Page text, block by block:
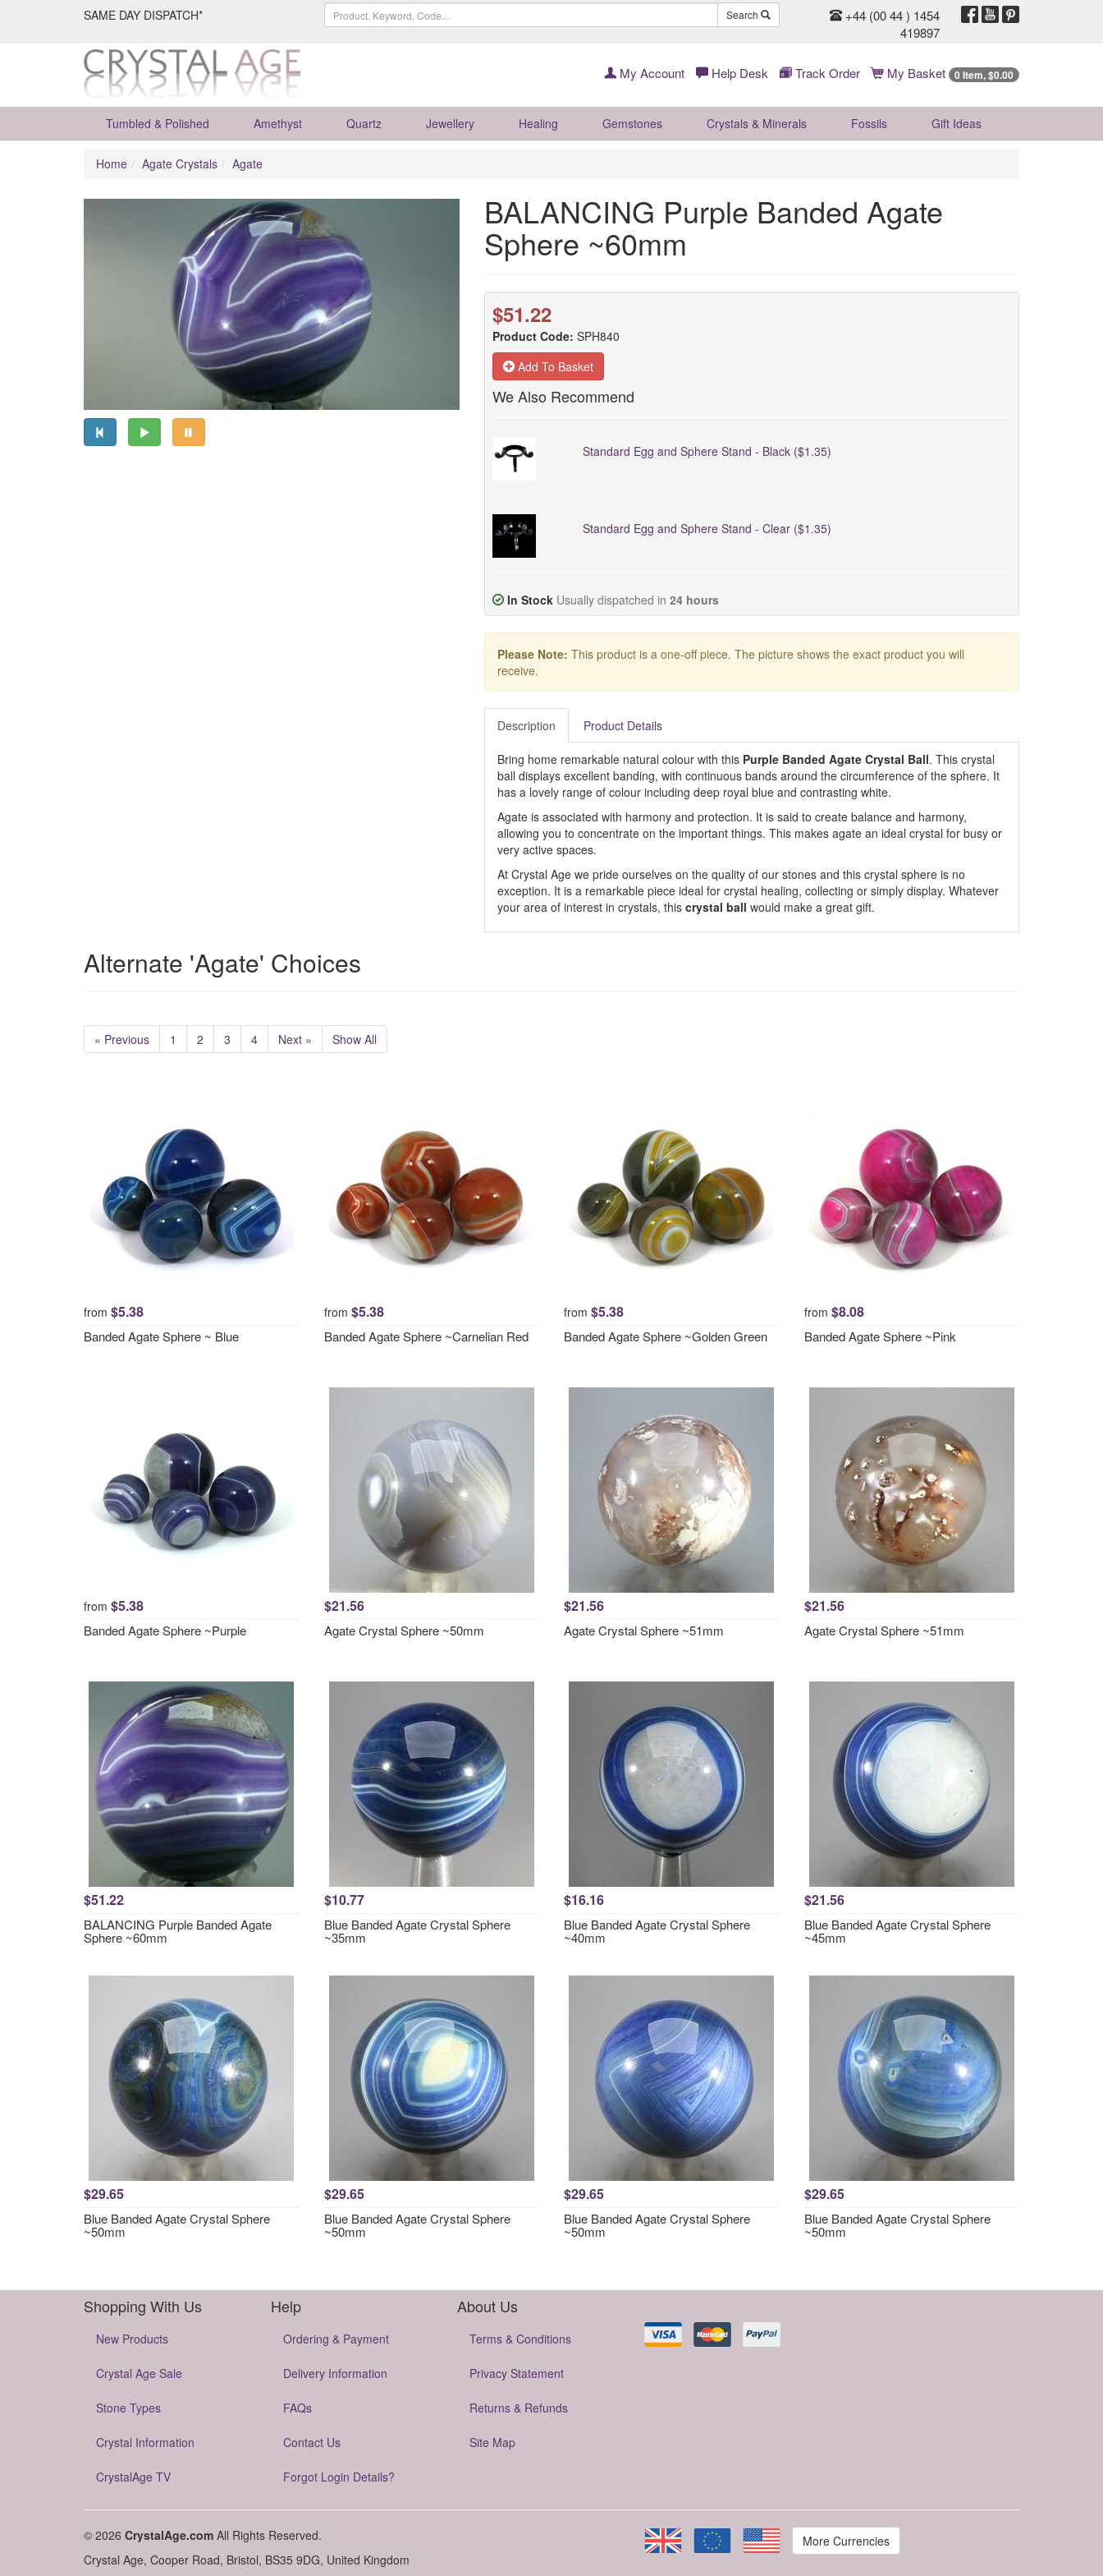
SAME DAY DISPATCH* Search
+44 (00 44 ) 1454
419897
My Account Help Desk Track Order My Basket 0 Item, $0.00
Tumbled & Polished Amethyst Quartz Jewellery Healing Gemstones Crystals & Minerals Fossils Gift Ideas
Home Agate Crystals Agate
BALANCING Purple Banded Agate
Sphere ~60mm
$51.22
Product Code: SPH840
Add To Basket
We Also Recommend
Standard Egg and Sphere Stand - Black ($1.35)
Standard Egg and Sphere Stand - Clear ($1.35)
In Stock Usually dispatched in 24 hours
Please Note: This product is a one-off piece. The picture shows the exact product you will
receive.
Description Product Details
Bring home remarkable natural colour with thisPurple Banded Agate Crystal Ball. This crystal
ball displays excellent banding, with continuous bands around the circumference of the sphere. It
has a lovely range of colour including deep royal blue and contrasting white.
Agate is associated with harmony and protection. It is said to create balance and harmony,
allowing you to concentrate on the important things. This makes agate an ideal crystal for busy or
very active spaces.
At Crystal Age we pride ourselves on the quality of our stones and this crystal sphere is no
exception. It is a remarkable piece ideal for crystal healing, collecting or simply display. Whatever
your area of interest in crystals, this crystal ball would make a great gift.
Alternate 'Agate' Choices
« Previous 1 2 3 4 Next » Show All
from $5.38
Banded Agate Sphere ~ Blue
from $5.38
Banded Agate Sphere ~Carnelian Red
from $5.38
Banded Agate Sphere ~Golden Green
from $8.08
Banded Agate Sphere ~Pink
from $5.38
Banded Agate Sphere ~Purple
$21.56
Agate Crystal Sphere ~50mm
$21.56
Agate Crystal Sphere ~51mm
$21.56
Agate Crystal Sphere ~51mm
$51.22
BALANCING Purple Banded Agate
Sphere ~60mm
$10.77
Blue Banded Agate Crystal Sphere
~35mm
$16.16
Blue Banded Agate Crystal Sphere
~40mm
$21.56
Blue Banded Agate Crystal Sphere
~45mm
$29.65
Blue Banded Agate Crystal Sphere
~50mm
$29.65
Blue Banded Agate Crystal Sphere
~50mm
$29.65
Blue Banded Agate Crystal Sphere
~50mm
$29.65
Blue Banded Agate Crystal Sphere
~50mm
Shopping With Us
New Products
Crystal Age Sale
Stone Types
Crystal Information
CrystalAge TV
Help
Ordering & Payment
Delivery Information
FAQs
Contact Us
Forgot Login Details?
About Us
Terms & Conditions
Privacy Statement
Returns & Refunds
Site Map
© 2026 CrystalAge.com All Rights Reserved.
Crystal Age, Cooper Road, Bristol, BS35 9DG, United Kingdom
More Currencies